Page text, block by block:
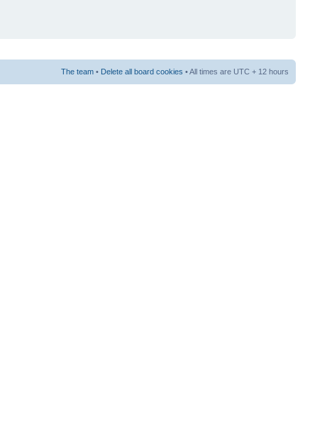
The team • Delete all board cookies • All times are UTC + 12 hours